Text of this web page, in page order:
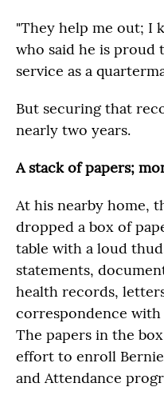
"They help me out; I
who said he is proud
service as a
But securing that
nearly two years.
A stack of papers;
At his nearby home,
dropped a box of
table with a loud
statements,
health records,
correspondence with
The papers in the
effort to enroll
and Attendance